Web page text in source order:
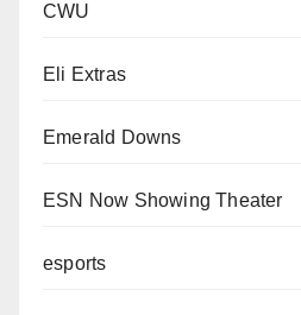
CWU
Eli Extras
Emerald Downs
ESN Now Showing Theater
esports